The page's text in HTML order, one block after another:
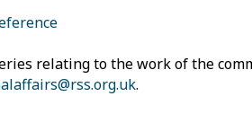
relating to the work of the
.